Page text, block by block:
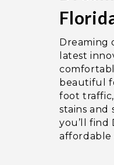
Dreaming
latest
beautiful
foot
stains and
you’ll find
affordable